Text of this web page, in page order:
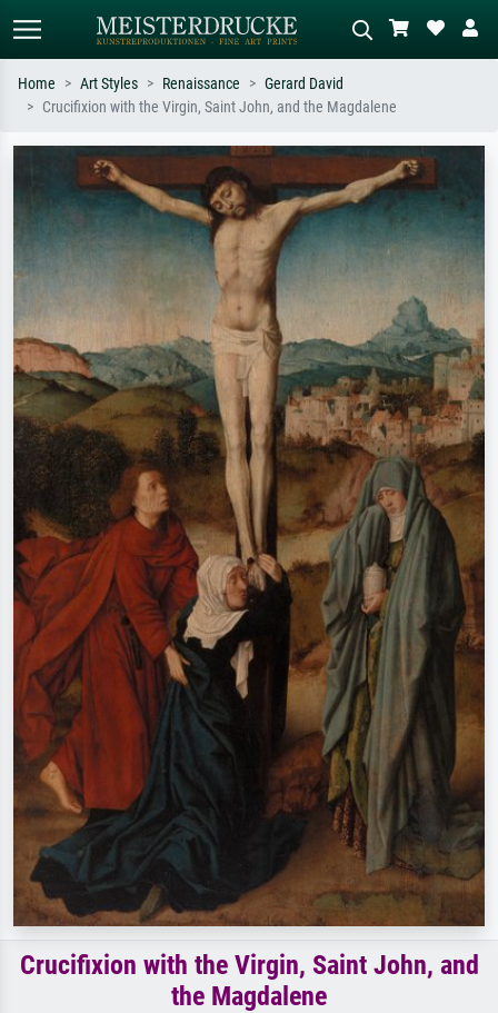
Search by artist, work title or style –
e.g. Monet, Starry Night,
Impressionism, Hokusai wave, nude.
Describe the scene – e.g. green
meadow, abstract with lots of red, dark
oil painting, standing nude next to a
Home Art Styles Renaissance
Gerard David
Crucifixion with the Virgin, Saint John, and the Magdalene
Crucifixion with the Virgin, Saint John, and
the Magdalene